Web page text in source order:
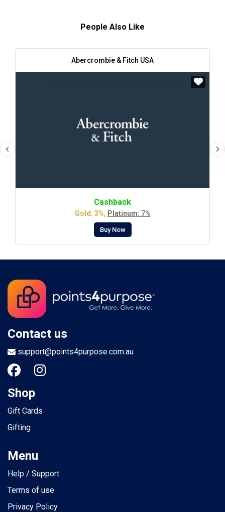
People Also Like
Abercrombie & Fitch USA
Cashback
Gold: 3%, Platinum: 7%
Buy Now
Contact us
support@points4purpose.com.au
Shop
Gift Cards
Gifting
Menu
Help / Support
Terms of use
Privacy Policy